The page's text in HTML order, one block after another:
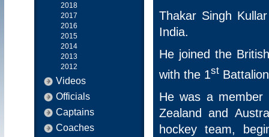
2018
2017
2016
2015
2014
2013
2012
Videos
Officials
Captains
Coaches
Thakar Singh
India.
He joined the
with the 1st
He was a member
Zealand and
hockey team,